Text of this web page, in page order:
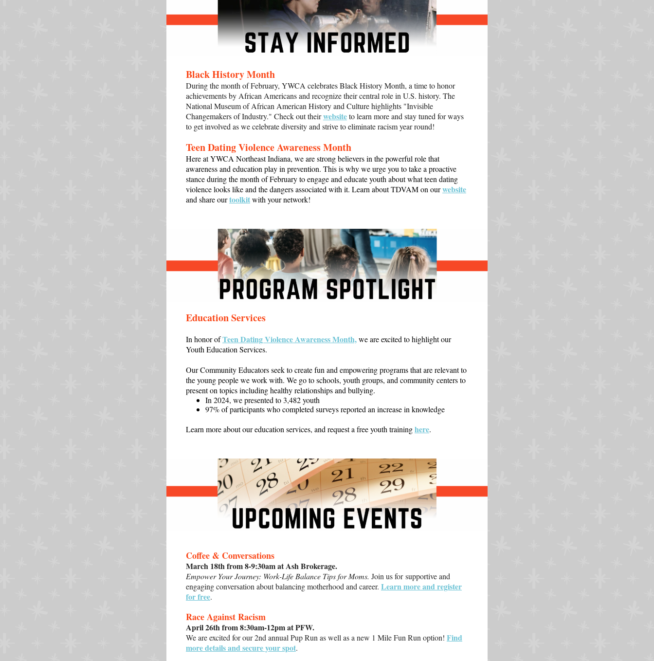
Black History Month
During the month of February, YWCA celebrates Black History Month, a time to honor
achievements by African Americans and recognize their central role in U.S. history. The
National Museum of African American History and Culture highlights "Invisible
Changemakers of Industry." Check out theirwebsiteto learn moreand stay tuned for ways
to get involved as we celebrate diversity and strive to eliminate racism year round!
Teen Dating Violence Awareness Month
Here at YWCA Northeast Indiana, we are strong believers in the powerful role that
awareness and education play in prevention. This is why we urge you to take a proactive
stance during the month of February to engage and educate youth about what teen dating
violence looks like and the dangers associated with it. Learn about TDVAM on ourwebsite
and share ourtoolkitwith your network!
Education Services
In honor ofTeen Dating Violence Awareness Month,we are excited to highlight our
Youth Education Services.
Our Community Educators seek to create fun and empowering programs that are relevant to
the young people we work with. We go to schools, youth groups, and community centers to
present on topics including healthy relationships and bullying.
In 2024, we presented to 3,482 youth
97% of participants who completed surveys reported an increase in knowledge
Learn more about our education services, and request a free youth traininghere.
Coffee & Conversations
March 18th from 8-9:30am at Ash Brokerage.
Empower Your Journey: Work-Life Balance Tips for Moms. Join us for supportive and
engaging conversation about balancing motherhood and career. Learn more and register
for free.
Race Against Racism
April 26th from 8:30am-12pm at PFW.
We are excited for our 2nd annual Pup Run as well as a new 1 Mile Fun Run option! Find
more details and secure your spot.